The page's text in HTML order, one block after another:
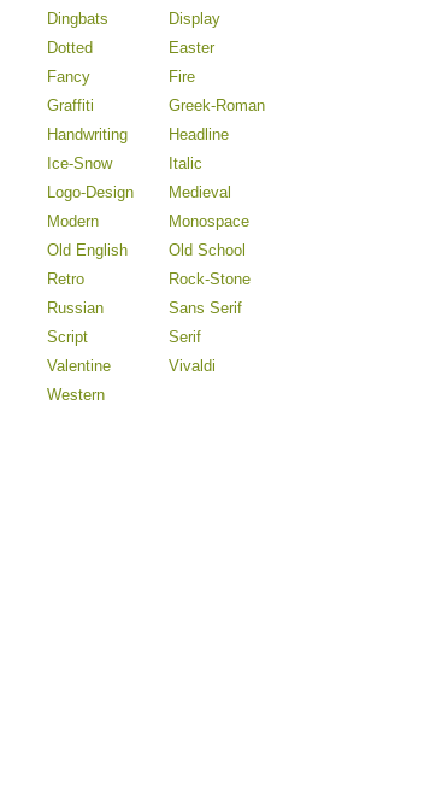
Dingbats
Display
Dotted
Easter
Fancy
Fire
Graffiti
Greek-Roman
Handwriting
Headline
Ice-Snow
Italic
Logo-Design
Medieval
Modern
Monospace
Old English
Old School
Retro
Rock-Stone
Russian
Sans Serif
Script
Serif
Valentine
Vivaldi
Western